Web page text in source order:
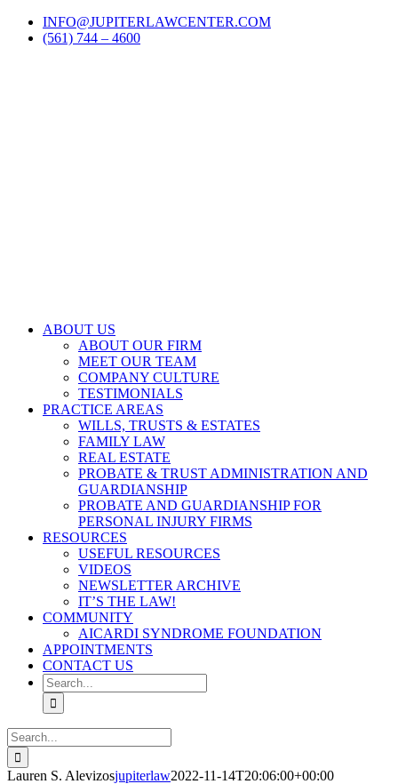
Skip
LinkedIn
Facebook
Instagram
Email
INFO@JUPITERLAWCENTER.COM
(561) 744 – 4600
ABOUT US
ABOUT OUR FIRM
MEET OUR TEAM
COMPANY CULTURE
TESTIMONIALS
PRACTICE AREAS
WILLS, TRUSTS & ESTATES
FAMILY LAW
REAL ESTATE
PROBATE & TRUST ADMINISTRATION AND
GUARDIANSHIP
PROBATE AND GUARDIANSHIP FOR
PERSONAL INJURY FIRMS
RESOURCES
USEFUL RESOURCES
VIDEOS
NEWSLETTER ARCHIVE
IT’S THE LAW!
COMMUNITY
AICARDI SYNDROME FOUNDATION
APPOINTMENTS
CONTACT US
Search
for:
Search
for:
Lauren S. Alevizosjupiterlaw2022-11-14T20:06:00+00:00